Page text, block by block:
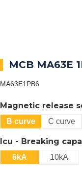
MCB MA63E
MA63E1PB6
Magnetic release
B curve C curve
Icu - Breaking
6kA 10kA